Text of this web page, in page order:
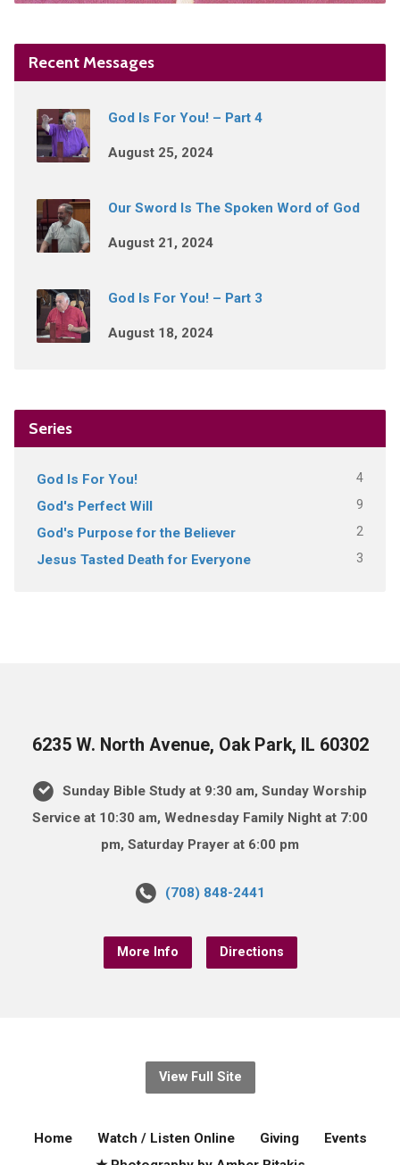
Recent Messages
God Is For You! – Part 4
August 25, 2024
Our Sword Is The Spoken Word of God
August 21, 2024
God Is For You! – Part 3
August 18, 2024
Series
God Is For You! 4
God's Perfect Will 9
God's Purpose for the Believer 2
Jesus Tasted Death for Everyone 3
6235 W. North Avenue, Oak Park, IL 60302
Sunday Bible Study at 9:30 am, Sunday Worship
Service at 10:30 am, Wednesday Family Night at 7:00
pm, Saturday Prayer at 6:00 pm
(708) 848-2441
More Info Directions
View Full Site
Home Watch / Listen Online Giving
Events